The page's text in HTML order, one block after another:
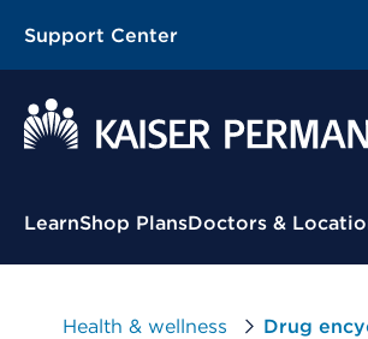
Support Center
Contextual Menu
LearnShop PlansDoctors &
Health & wellness Drug